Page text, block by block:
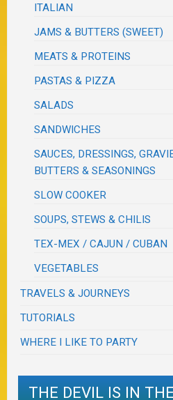
ITALIAN
JAMS & BUTTERS (SWEET)
MEATS & PROTEINS
PASTAS & PIZZA
SALADS
SANDWICHES
SAUCES, DRESSINGS,
BUTTERS & SEASONINGS
SLOW COOKER
SOUPS, STEWS & CHILIS
TEX-MEX / CAJUN / CUBAN
VEGETABLES
TRAVELS & JOURNEYS
TUTORIALS
WHERE I LIKE TO PARTY
THE DEVIL IS IN